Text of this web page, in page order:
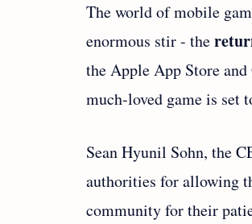
The world of mobile
enormous stir - the
the Apple App Store
much-loved game is set
Sean Hyunil Sohn, the
authorities for allowing
community for their